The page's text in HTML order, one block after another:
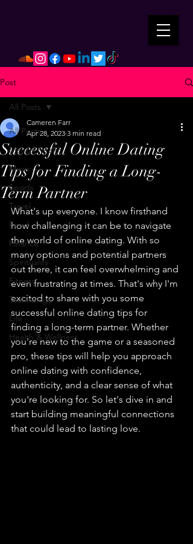
Post
All Posts
Mental Health
Music
Sports
Travel
Food
Finance
Spirituality
Fitness
Technology
Life
Health & Wellness
All Posts
Successful Online Dating
Tips for Finding a Long-
Term Partner
Cameren Farr
Apr 28, 2023 3 min read
What's up everyone. I know firsthand
how challenging it can be to navigate
the world of online dating. With so
many options and potential partners
out there, it can feel overwhelming and
even frustrating at times. That's why I'm
excited to share with you some
successful online dating tips for
finding a long-term partner. Whether
you're new to the game or a seasoned
pro, these tips will help you approach
online dating with confidence,
authenticity, and a clear sense of what
you're looking for. So let's dive in and
start building meaningful connections
that could lead to lasting love.